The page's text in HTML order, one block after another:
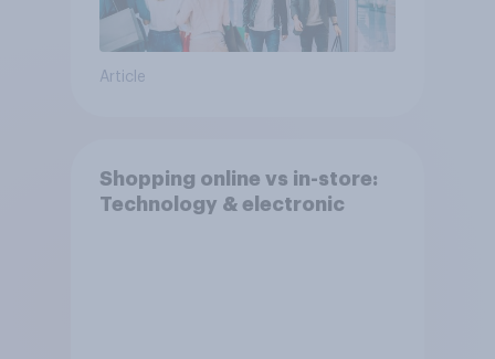
Article
Shopping online vs in-store:
Technology & electronic